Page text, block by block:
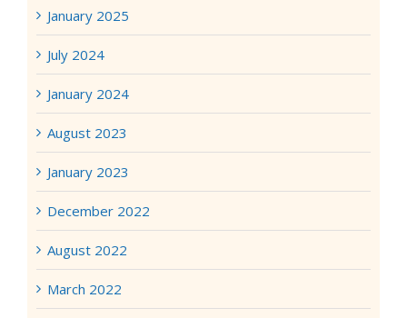
January 2025
July 2024
January 2024
August 2023
January 2023
December 2022
August 2022
March 2022